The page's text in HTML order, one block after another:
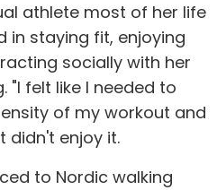
athlete most of her life
in staying fit, enjoying
socially with her
"I felt like I needed to
of my workout and
didn't enjoy it.
to Nordic walking